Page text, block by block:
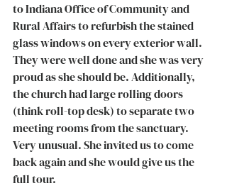
to Indiana Office of Community and
Rural Affairs to refurbish the stained
glass windows on every exterior wall.
They were well done and she was very
proud as she should be. Additionally,
the church had large rolling doors
(think roll-top desk) to separate two
meeting rooms from the sanctuary.
Very unusual. She invited us to come
back again and she would give us the
full tour.